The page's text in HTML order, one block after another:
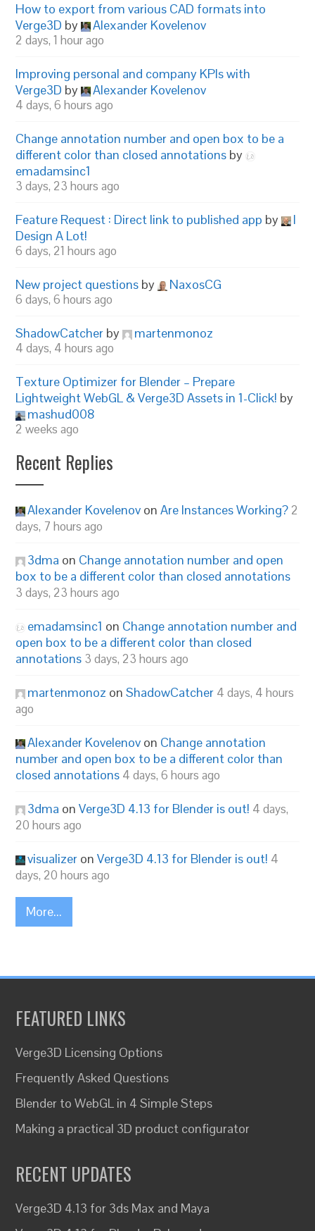
How to export from various CAD formats into
Verge3D by Alexander Kovelenov
2 days, 1 hour ago
Improving personal and company KPIs with
Verge3D by Alexander Kovelenov
4 days, 6 hours ago
Change annotation number and open box to be a
different color than closed annotations by
emadamsinc1
3 days, 23 hours ago
Feature Request : Direct link to published app by
I
Design A Lot!
6 days, 21 hours ago
New project questions by NaxosCG
6 days, 6 hours ago
ShadowCatcher by martenmonoz
4 days, 4 hours ago
Texture Optimizer for Blender – Prepare
Lightweight WebGL & Verge3D Assets in 1-Click! by
mashud008
2 weeks ago
Recent Replies
Alexander Kovelenov onAre Instances Working? 2
days, 7 hours ago
3dma on Change annotation number and open
box to be a different color than closed annotations
3 days, 23 hours ago
emadamsinc1 on Change annotation number and
open box to be a different color than closed
annotations 3 days, 23 hours ago
martenmonoz onShadowCatcher 4 days, 4 hours
ago
Alexander Kovelenov on Change annotation
number and open box to be a different color than
closed annotations 4 days, 6 hours ago
3dma onVerge3D 4.13 for Blender is out! 4 days,
20 hours ago
visualizer onVerge3D 4.13 for Blender is out! 4
days, 20 hours ago
More...
FEATURED LINKS
Verge3D Licensing Options
Frequently Asked Questions
Blender to WebGL in 4 Simple Steps
Making a practical 3D product configurator
RECENT UPDATES
Verge3D 4.13 for 3ds Max and Maya